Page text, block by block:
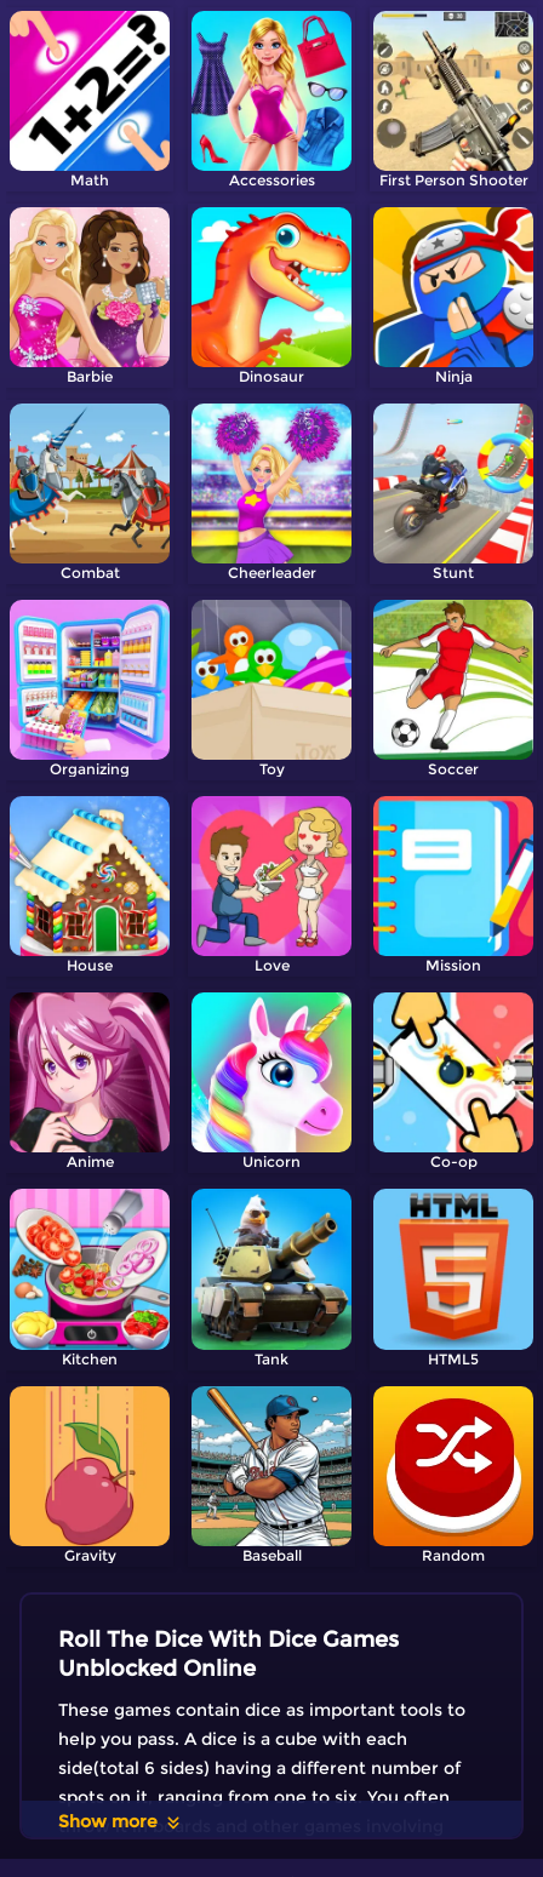
Math Accessories First Person Shooter
Barbie Dinosaur Ninja
Combat Cheerleader Stunt
Organizing Toy Soccer
House Love Mission
Anime Unicorn Co-op
Kitchen Tank HTML5
Gravity Baseball Random
Roll The Dice With Dice Games
Unblocked Online
These games contain dice as important tools to
help you pass. A dice is a cube with each
side(total 6 sides) having a different number of
spots on it, ranging from one to six. You often
throw it in boards and other games involving
chance. Would you like to test of you are lucky
Show more